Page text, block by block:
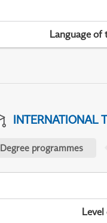
Language of
INTERNATIONAL
Degree programmes